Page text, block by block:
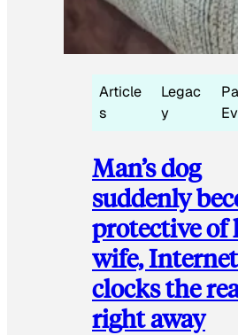
Article
s
Legac
y
Man’s dog
suddenly
protective of
wife, Internet
clocks the
right away